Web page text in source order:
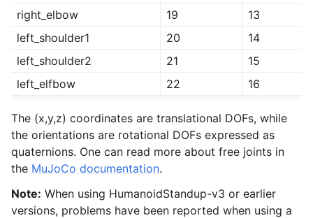
right_elbow
19
13
left_shoulder1
20
14
left_shoulder2
21
15
left_elfbow
22 16
The (x,y,z) coordinates are translational DOFs, while
the orientations are rotational DOFs expressed as
quaternions. One can read more about free joints in
the MuJoCo documentation.
Note: When using HumanoidStandup-v3 or earlier
versions, problems have been reported when using a